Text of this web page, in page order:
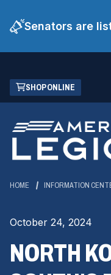
Senators are
Skip
Main
Content
SHOP ONLINE
(OPENS
IN
NEW
WINDOW)
HOME INFORMATION
October 24, 2024
NORTH